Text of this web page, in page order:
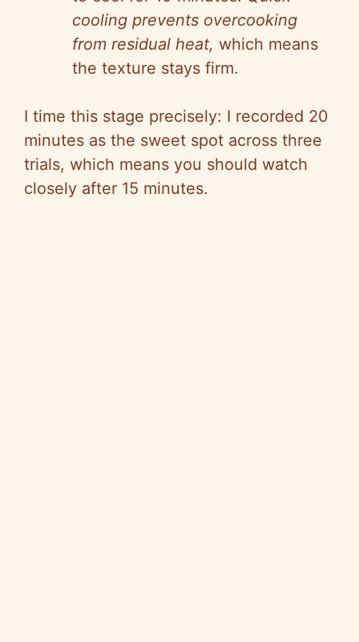
cooling prevents overcooking
from residual heat, which means
the texture stays firm.
I time this stage precisely: I recorded 20
minutes as the sweet spot across three
trials, which means you should watch
closely after 15 minutes.